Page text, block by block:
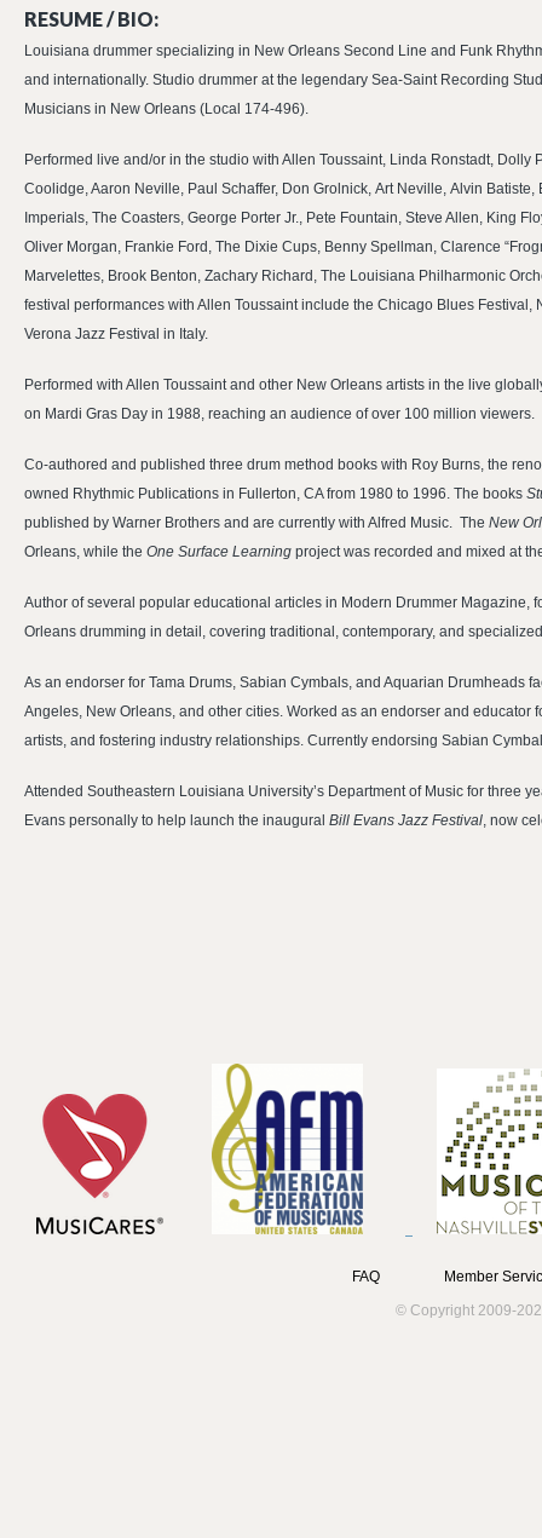
RESUME / BIO:
Louisiana drummer specializing in New Orleans Second Line and Funk
and internationally. Studio drummer at the legendary Sea-Saint Recording
Musicians in New Orleans (Local 174-496).
Performed live and/or in the studio with Allen Toussaint, Linda Ronstadt,
Coolidge, Aaron Neville, Paul Schaffer, Don Grolnick, Art Neville, Alvin
Imperials, The Coasters, George Porter Jr., Pete Fountain, Steve Allen, King
Oliver Morgan, Frankie Ford, The Dixie Cups, Benny Spellman, Clarence
Marvelettes, Brook Benton, Zachary Richard, The Louisiana Philharmonic
festival performances with Allen Toussaint include the Chicago Blues
Verona Jazz Festival in Italy.
Performed with Allen Toussaint and other New Orleans artists in the live
on Mardi Gras Day in 1988, reaching an audience of over 100 million viewers.
Co-authored and published three drum method books with Roy Burns, the
owned Rhythmic Publications in Fullerton, CA from 1980 to 1996. The books
published by Warner Brothers and are currently with Alfred Music. The New
Orleans, while the One Surface Learning project was recorded and mixed at
Author of several popular educational articles in Modern Drummer Magazine,
Orleans drumming in detail, covering traditional, contemporary, and
As an endorser for Tama Drums, Sabian Cymbals, and Aquarian Drumheads
Angeles, New Orleans, and other cities. Worked as an endorser and
artists, and fostering industry relationships. Currently endorsing Sabian
Attended Southeastern Louisiana University’s Department of Music for three
Evans personally to help launch the inaugural Bill Evans Jazz Festival, now
FAQ
Member
© Copyright 2009-